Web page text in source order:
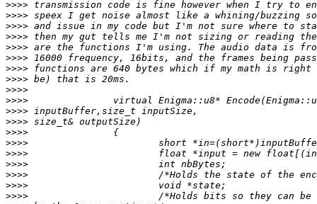
>>>>
>>>>
>>>>
>>>>
>>>>
>>>>
>>>>
>>>>
>>>>
>>>>
>>>>
>>>>
>>>>
>>>>
>>>>
>>>>
>>>>
>>>>
>>>>